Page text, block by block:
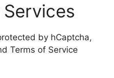
by hCaptcha,
Terms of Service